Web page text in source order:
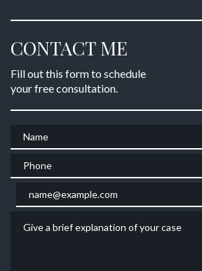
CONTACT ME
Fill out this form to schedule
your free consultation.
Name
Phone